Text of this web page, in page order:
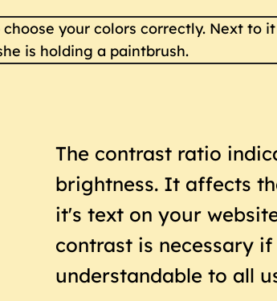
The contrast ratio
brightness. It affects
it's text on your
contrast is necessary
understandable to all